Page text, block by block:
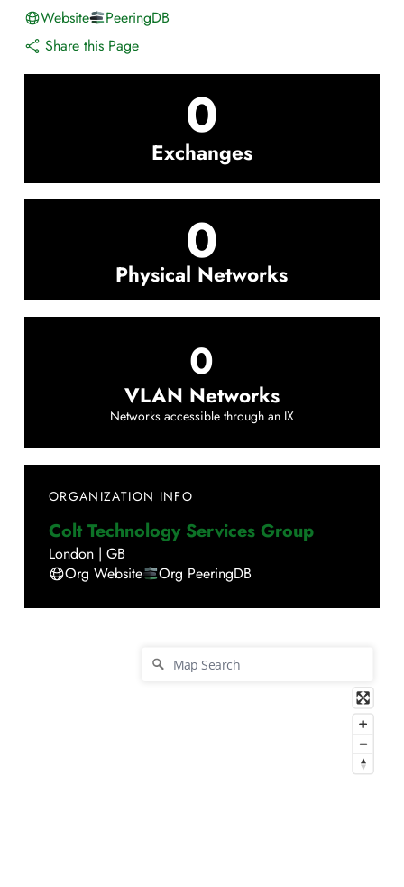
Website
PeeringDB
Share this Page
0
Exchanges
0
Physical Networks
0
VLAN Networks
Networks accessible through an IX
ORGANIZATION INFO
Colt Technology Services Group
London | GB
Org Website
Org PeeringDB